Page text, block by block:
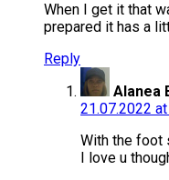
When I get it that
prepared it has a
Reply
Alanea
21.07.2022
With the foot
I love u